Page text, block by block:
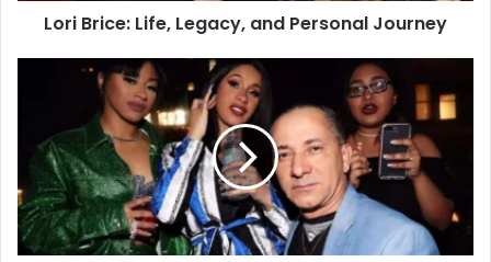
Lori Brice: Life, Legacy, and Personal Journey